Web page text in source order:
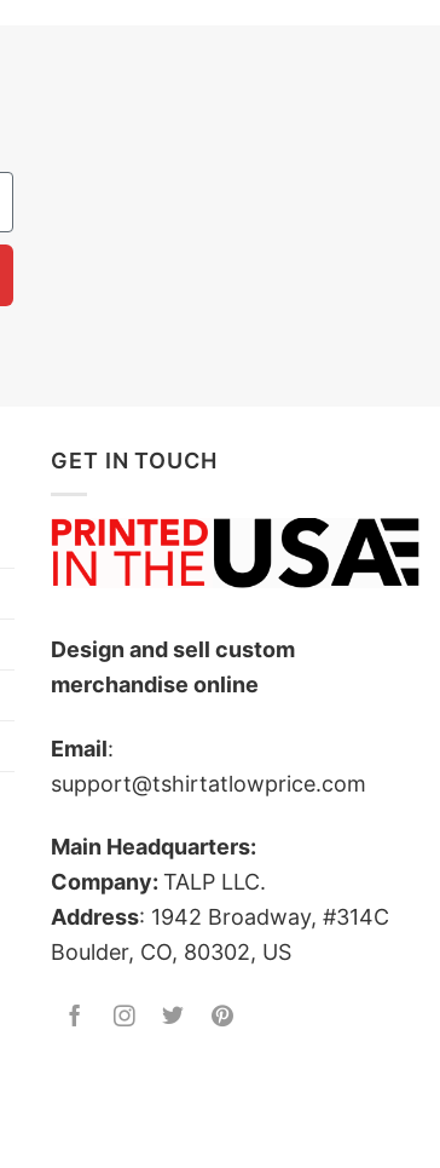
GET IN TOUCH
Design and sell custom
merchandise online
Email:
support@tshirtatlowprice.com
Main Headquarters:
Company: TALP LLC.
Address: 1942 Broadway, #314C
Boulder, CO, 80302, US